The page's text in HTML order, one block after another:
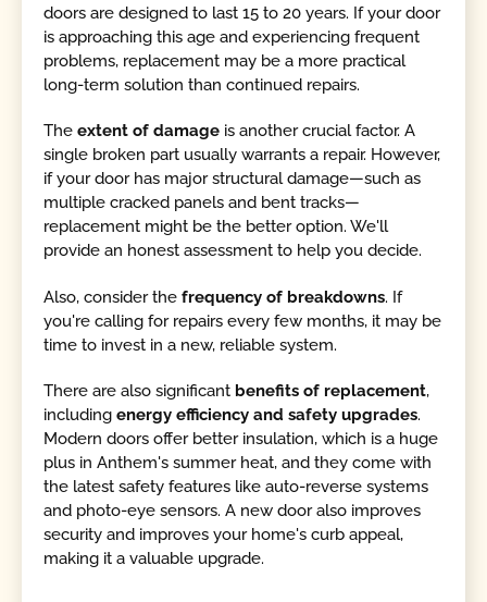
doors are designed to last 15 to 20 years. If your door
is approaching this age and experiencing frequent
problems, replacement may be a more practical
long-term solution than continued repairs.
Theextent of damage is another crucial factor. A
single broken part usually warrants a repair. However,
if your door has major structural damage—such as
multiple cracked panels and bent tracks—
replacement might be the better option. We'll
provide an honest assessment to help you decide.
Also, consider thefrequency of breakdowns. If
you're calling for repairs every few months, it may be
time to invest in a new, reliable system.
There are also significant benefits of replacement,
includingenergy efficiency and safety upgrades.
Modern doors offer better insulation, which is a huge
plus in Anthem's summer heat, and they come with
the latest safety features like auto-reverse systems
and photo-eye sensors. A new door also improves
security and improves your home's curb appeal,
making it a valuable upgrade.